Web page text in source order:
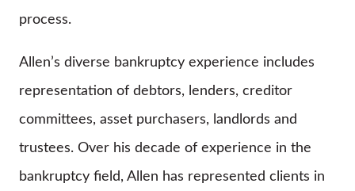
process.
Allen’s diverse bankruptcy experience includes
representation of debtors, lenders, creditor
committees, asset purchasers, landlords and
trustees. Over his decade of experience in the
bankruptcy field, Allen has represented clients in